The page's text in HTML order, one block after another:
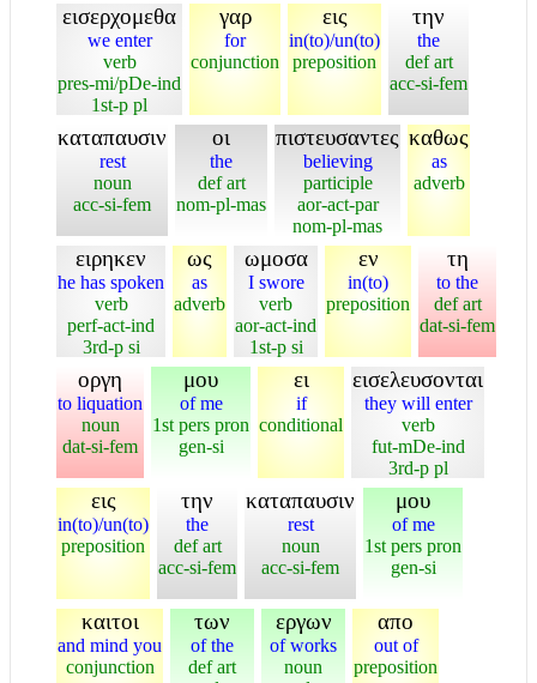
εισερχομεθα
we enter
verb
pres-mi/pDe-ind
1st-p pl
γαρ
for
conjunction
εις
in(to)/un(to)
preposition
την
the
def art
acc-si-fem
καταπαυσιν
rest
noun
acc-si-fem
οι
the
def art
nom-pl-mas
πιστευσαντες
believing
participle
aor-act-par
nom-pl-mas
καθως
as
adverb
ειρηκεν
he has spoken
verb
perf-act-ind
3rd-p si
ως
as
adverb
ωμοσα
I swore
verb
aor-act-ind
1st-p si
εν
in(to)
preposition
τη
to the
def art
dat-si-fem
οργη
to liquation
noun
dat-si-fem
μου
of me
1st pers pron
gen-si
ει
if
conditional
εισελευσονται
they will enter
verb
fut-mDe-ind
3rd-p pl
εις
in(to)/un(to)
preposition
την
the
def art
acc-si-fem
καταπαυσιν
rest
noun
acc-si-fem
μου
of me
1st pers pron
gen-si
καιτοι
and mind you
conjunction
των
of the
def art
εργων
of works
noun
απο
out of
preposition